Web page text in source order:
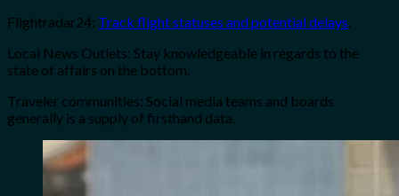
Flightradar24: Track flight statuses and potential delays.
Local News Outlets: Stay knowledgeable in regards to the
state of affairs on the bottom.
Traveler communities: Social media teams and boards
generally is a supply of firsthand data.